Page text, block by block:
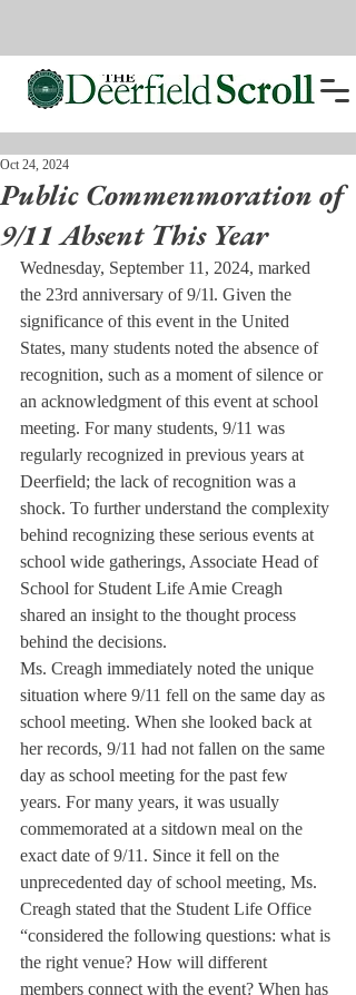
Public Commenmoration of
9/11 Absent This Year
Oct 24, 2024
Wednesday, September 11, 2024, marked
the 23rd anniversary of 9/1l. Given the
significance of this event in the United
States, many students noted the absence of
recognition, such as a moment of silence or
an acknowledgment of this event at school
meeting. For many students, 9/11 was
regularly recognized in previous years at
Deerfield; the lack of recognition was a
shock. To further understand the complexity
behind recognizing these serious events at
school wide gatherings, Associate Head of
School for Student Life Amie Creagh
shared an insight to the thought process
behind the decisions.
Ms. Creagh immediately noted the unique
situation where 9/11 fell on the same day as
school meeting. When she looked back at
her records, 9/11 had not fallen on the same
day as school meeting for the past few
years. For many years, it was usually
commemorated at a sitdown meal on the
exact date of 9/11. Since it fell on the
unprecedented day of school meeting, Ms.
Creagh stated that the Student Life Office
“considered the following questions: what is
the right venue? How will different
members connect with the event? When has